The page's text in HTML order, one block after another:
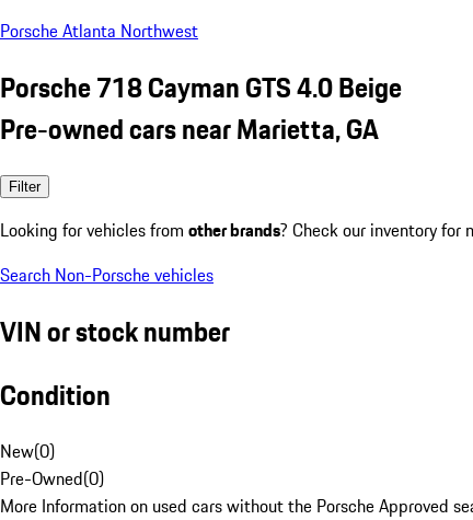
Porsche Atlanta Northwest
Porsche 718 Cayman GTS 4.0 Beige
Pre-owned cars near Marietta, GA
Filter
Looking for vehicles from other brands? Check our inventory for
Search Non-Porsche vehicles
VIN or stock number
Condition
New(0)
Pre-Owned(0)
More Information on used cars without the Porsche Approved